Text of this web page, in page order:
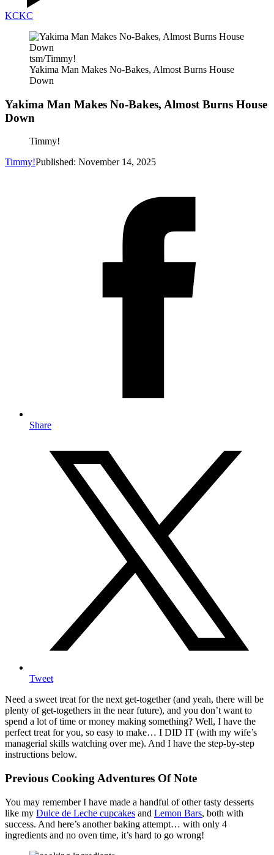
KCKC
tsm/Timmy!
Yakima Man Makes No-Bakes, Almost Burns House
Down
Yakima Man Makes No-Bakes, Almost Burns House
Down
Timmy!
Timmy!Published: November 14, 2025
Share
Tweet
Need a sweet treat for the next get-together (and yeah, there will be
plenty of get-togethers in the near future), and you don’t want to
spend a lot of time or money making something? Well, I have the
perfect treat for you, so easy to make… I DID IT (with my wife’s
managerial skills watching over me). And I have the step-by-step
instructions below.
Previous Cooking Adventures Of Note
You may remember I have made a handful of other tasty desserts
like my Dulce de Leche cupcakes and Lemon Bars, both with
success. And here’s another baking attempt… with only 4
ingredients and no oven time, it’s hard to go wrong!